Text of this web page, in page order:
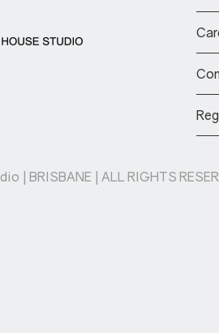
| BRISBANE | ALL RIGHTS